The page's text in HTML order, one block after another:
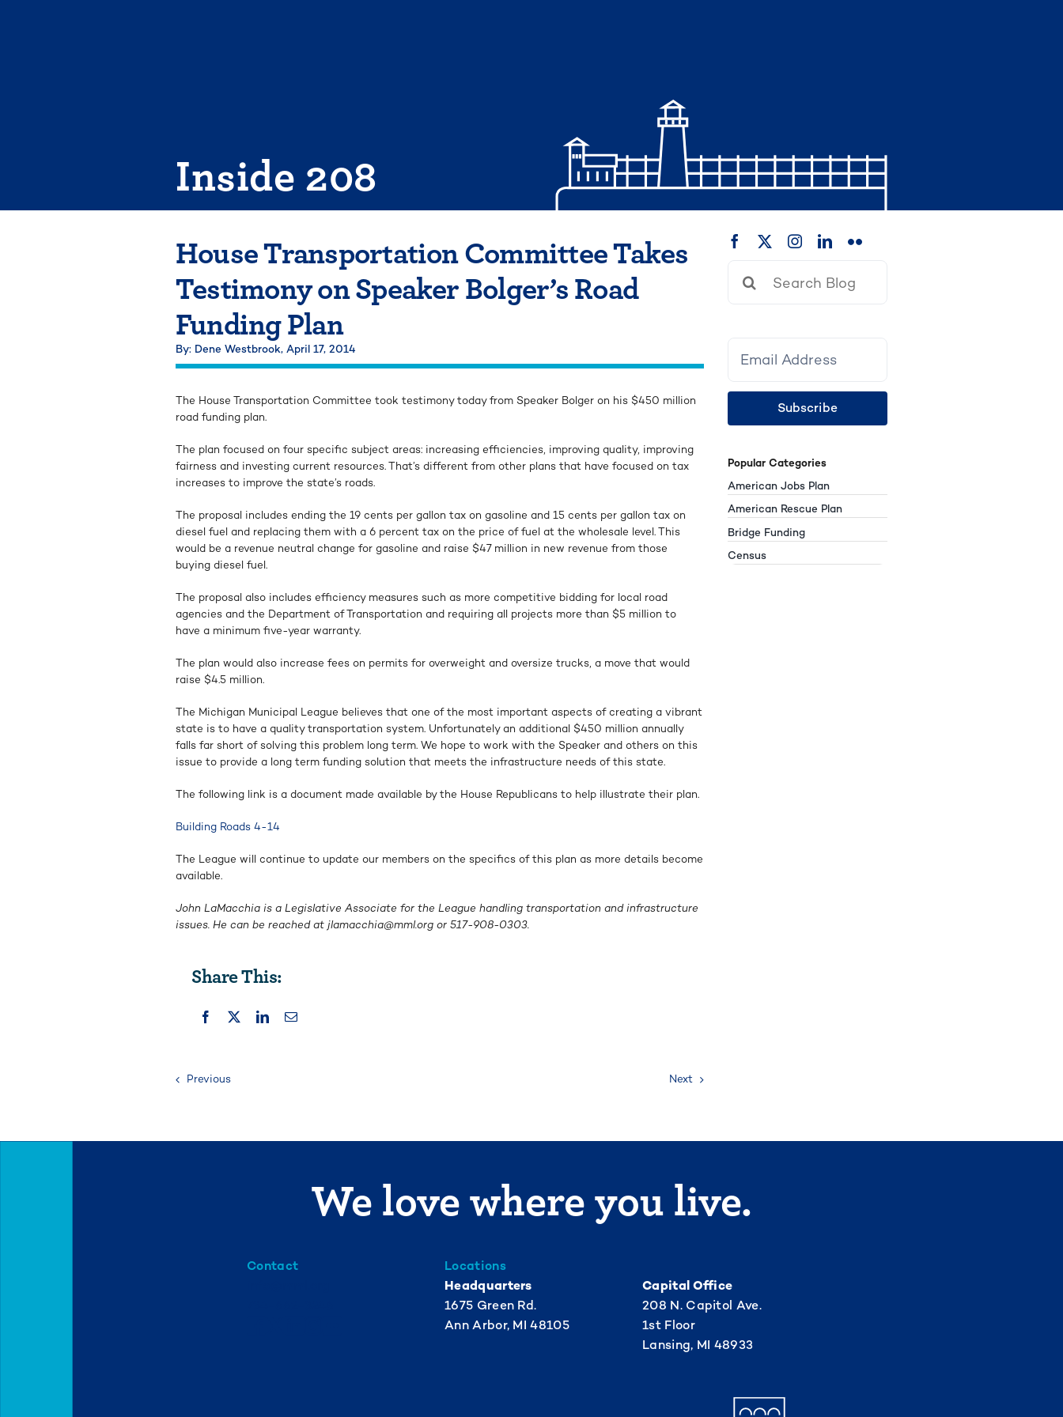
Inside 208
House Transportation Committee Takes
Testimony on Speaker Bolger’s Road
Funding Plan
By: Dene Westbrook, April 17, 2014
The House Transportation Committee took testimony today from Speaker Bolger on his $450 million
road funding plan.
The plan focused on four specific subject areas: increasing efficiencies, improving quality, improving
fairness and investing current resources. That’s different from other plans that have focused on tax
increases to improve the state’s roads.
The proposal includes ending the 19 cents per gallon tax on gasoline and 15 cents per gallon tax on
diesel fuel and replacing them with a 6 percent tax on the price of fuel at the wholesale level. This
would be a revenue neutral change for gasoline and raise $47 million in new revenue from those
buying diesel fuel.
The proposal also includes efficiency measures such as more competitive bidding for local road
agencies and the Department of Transportation and requiring all projects more than $5 million to
have a minimum five-year warranty.
The plan would also increase fees on permits for overweight and oversize trucks, a move that would
raise $4.5 million.
The Michigan Municipal League believes that one of the most important aspects of creating a vibrant
state is to have a quality transportation system. Unfortunately an additional $450 million annually
falls far short of solving this problem long term. We hope to work with the Speaker and others on this
issue to provide a long term funding solution that meets the infrastructure needs of this state.
The following link is a document made available by the House Republicans to help illustrate their plan.
Building Roads 4-14
The League will continue to update our members on the specifics of this plan as more details become
available.
John LaMacchia is a Legislative Associate for the League handling transportation and infrastructure
issues. He can be reached at jlamacchia@mml.org or 517-908-0303.
Share This:
Previous Next
Subscribe
Popular Categories
American Jobs Plan
American Rescue Plan
Bridge Funding
Census
We love where you live.
Contact
Locations
Headquarters
1675 Green Rd.
Ann Arbor, MI 48105
Capital Office
208 N. Capitol Ave.
1st Floor
Lansing, MI 48933